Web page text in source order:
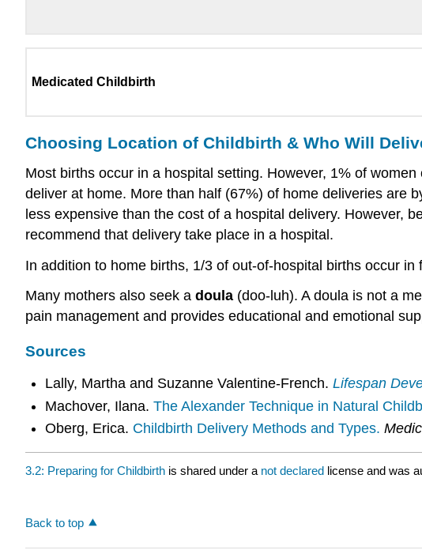
Medicated Childbirth
Choosing Location of Childbirth & Who Will
Most births occur in a hospital setting. However, 1% of
deliver at home. More than half (67%) of home deliveries are
less expensive than the cost of a hospital delivery. However,
recommend that delivery take place in a hospital.
In addition to home births, 1/3 of out-of-hospital births occur
Many mothers also seek a doula (doo-luh). A doula is not a
pain management and provides educational and emotional
Sources
Lally, Martha and Suzanne Valentine-French. Lifespan
Machover, Ilana. The Alexander Technique in Natural
Oberg, Erica. Childbirth Delivery Methods and Types.
3.2: Preparing for Childbirth is shared under a not declared license and was
Back to top